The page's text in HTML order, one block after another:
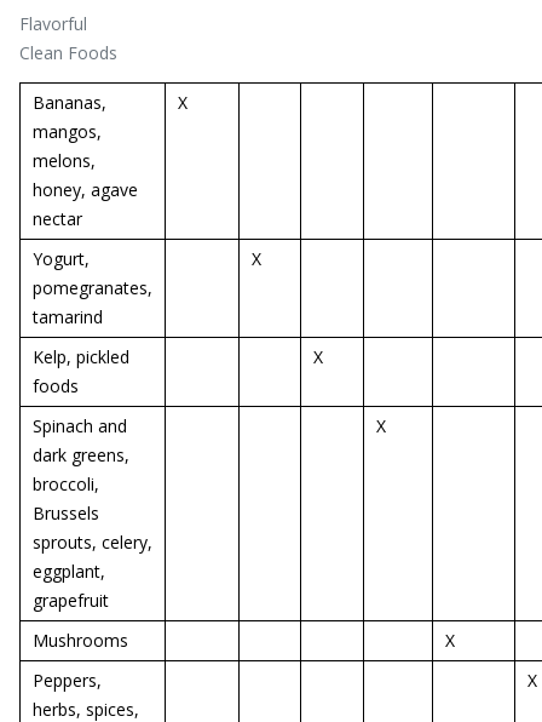
Flavorful
Clean Foods
Bananas,
mangos,
melons,
honey, agave
nectar
X
Yogurt,
pomegranates,
tamarind
X
Kelp, pickled
foods
X
Spinach and
dark greens,
broccoli,
Brussels
sprouts, celery,
eggplant,
grapefruit
X
Mushrooms
X
Peppers,
herbs, spices,
X